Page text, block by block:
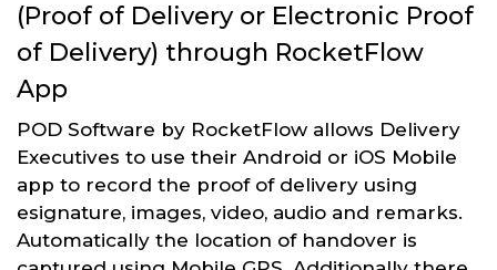
(Proof of Delivery or Electronic Proof
of Delivery) through RocketFlow
App
POD Software by RocketFlow allows Delivery
Executives to use their Android or iOS Mobile
app to record the proof of delivery using
esignature, images, video, audio and remarks.
Automatically the location of handover is